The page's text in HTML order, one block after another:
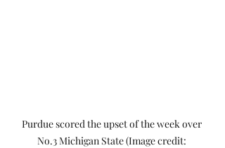
Purdue scored the upset of the week over
No.3 Michigan State (Image credit: